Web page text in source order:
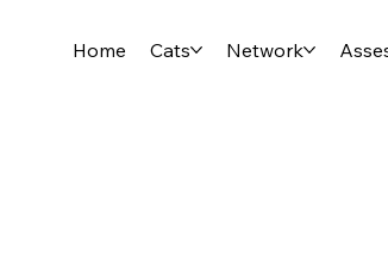
Home Cats Network